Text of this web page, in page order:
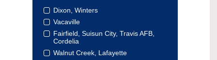
Dixon, Winters
Vacaville
Fairfield, Suisun City, Travis AFB,
Cordelia
Walnut Creek, Lafayette